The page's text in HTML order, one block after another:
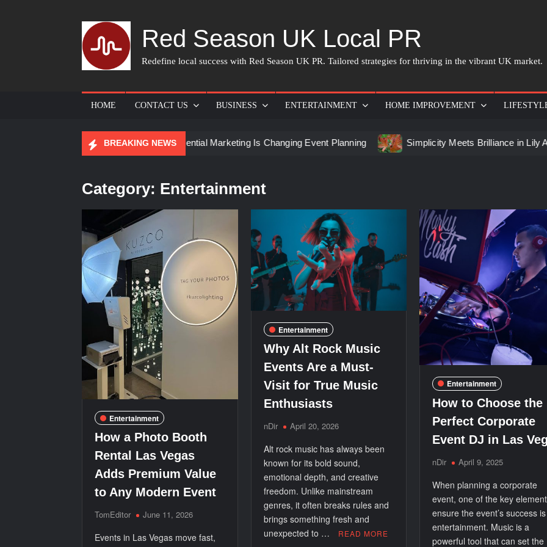
Red Season UK Local PR
Redefine local success with Red Season UK PR. Tailored strategies for thriving in the vibrant UK market.
HOME CONTACT US BUSINESS ENTERTAINMENT HOME IMPROVEMENT
BREAKING NEWS
How Experiential Marketing Is Changing Event Planning Simplicity Meets Brilliance in Lily Arkwright
Category: Entertainment
Entertainment
How a Photo Booth
Rental Las Vegas
Adds Premium Value
to Any Modern Event
TomEditor June 11, 2026
Events in Las Vegas move fast,
Entertainment
Why Alt Rock Music
Events Are a Must-
Visit for True Music
Enthusiasts
nDir April 20, 2026
Alt rock music has always been
known for its bold sound,
emotional depth, and creative
freedom. Unlike mainstream
genres, it often breaks rules and
brings something fresh and
unexpected to …
READ MORE
Entertainment
How to Choose the
Perfect Corporate
Event DJ in Las
nDir April 9, 2025
When planning a corporate
event, one of the key
ensure the event’s success is
entertainment. Music is a
powerful tool that can set the